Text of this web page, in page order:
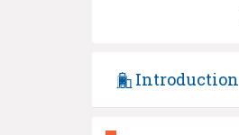
Introduction